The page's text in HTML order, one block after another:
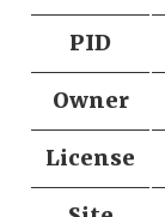
PID
Owner
License